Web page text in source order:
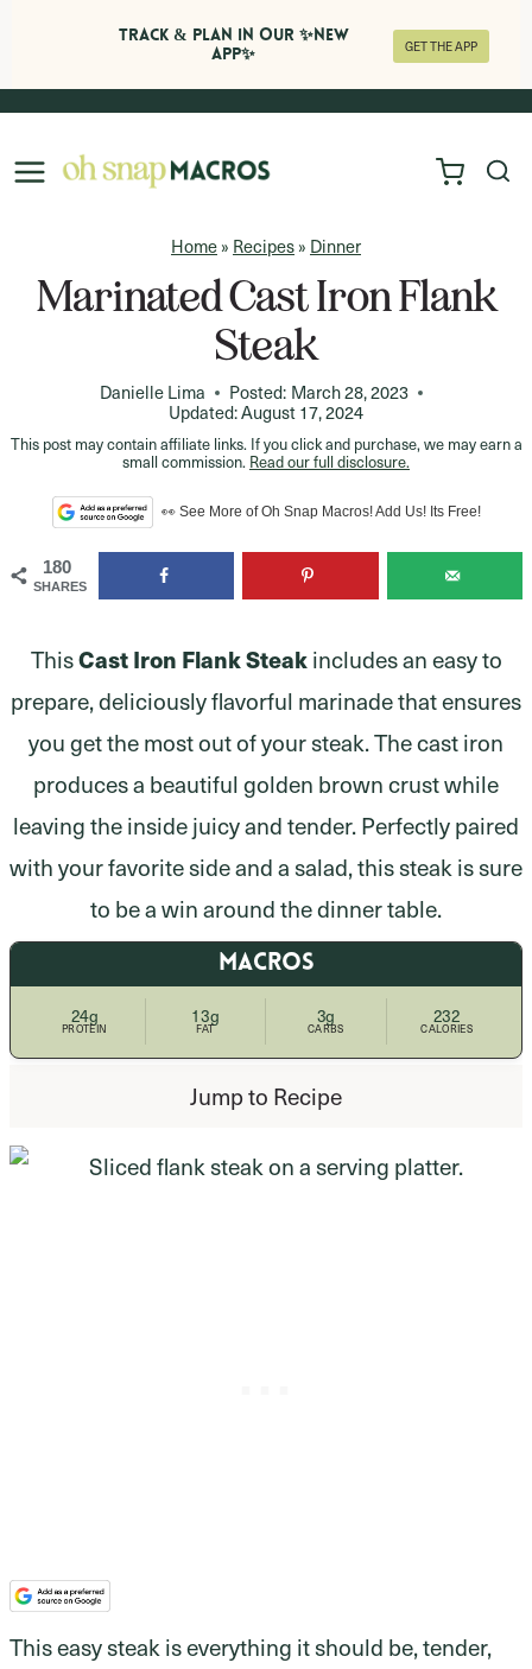
Skip
content
Home» Recipes» Dinner
Marinated Cast Iron Flank
Steak
Danielle Lima Posted: March 28, 2023
Updated:August 17, 2024
This post may contain affiliate links. If you click and purchase, we may earn a
small commission. Read our full disclosure.
👀 See More of Oh Snap Macros! Add Us! Its Free!
180
SHARES
ThisCast Iron Flank Steakincludes an easy to
prepare, deliciously flavorful marinade that ensures
you get the most out of your steak. The cast iron
produces a beautiful golden brown crust while
leaving the inside juicy and tender. Perfectly paired
with your favorite side and a salad, this steak is sure
to be a win around the dinner table.
MACROS
24g
PROTEIN
13g
FAT
3g
CARBS
232
CALORIES
Jump to Recipe
This easy steak is everything it should be, tender,
Track & Plan in Our ✨NEW
APP✨
GET THE APP